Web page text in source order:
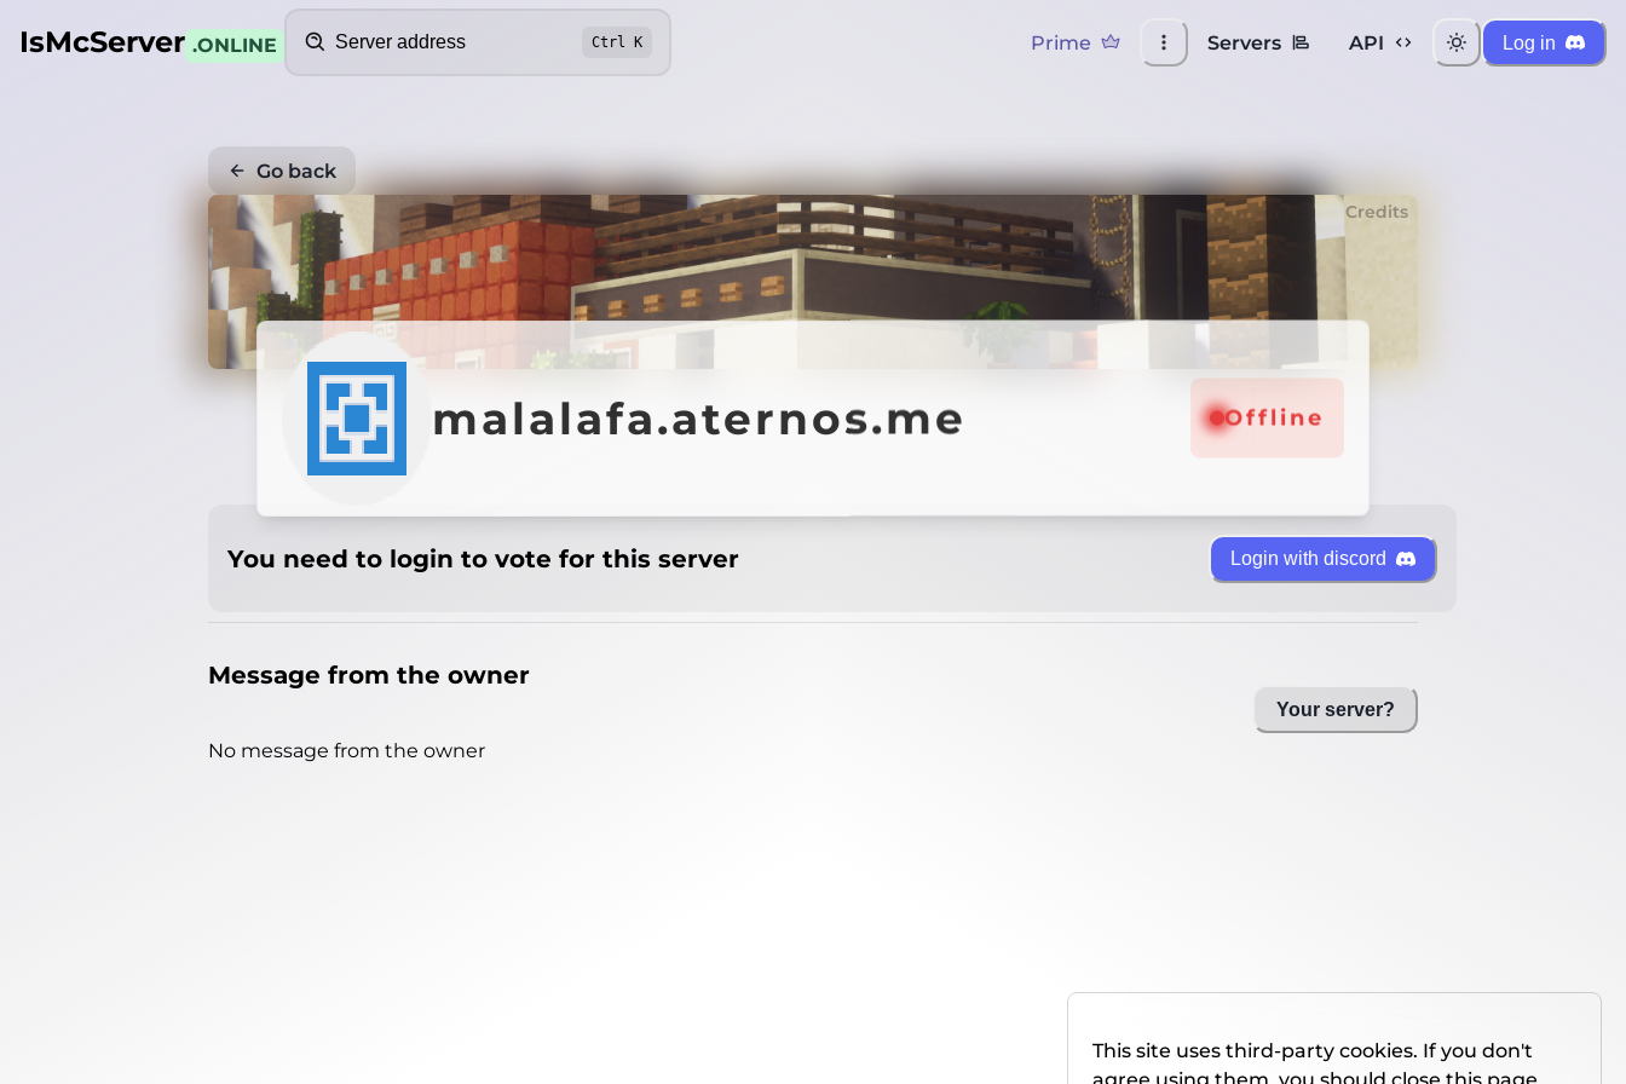
IsMcServer .ONLINE Ctrl K Prime Servers API Log in
Go back
Credits
malalafa.aternos.me Offline
You need to login to vote for this server Login with discord
Message from the owner
No message from the owner
Your server?
This site uses third-party cookies. If you don't